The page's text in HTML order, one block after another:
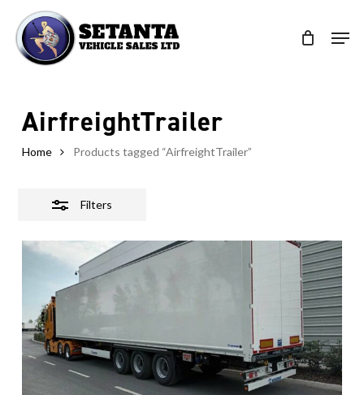
Skip
main
AirfreightTrailer
Home Products tagged “AirfreightTrailer”
Filters
Close